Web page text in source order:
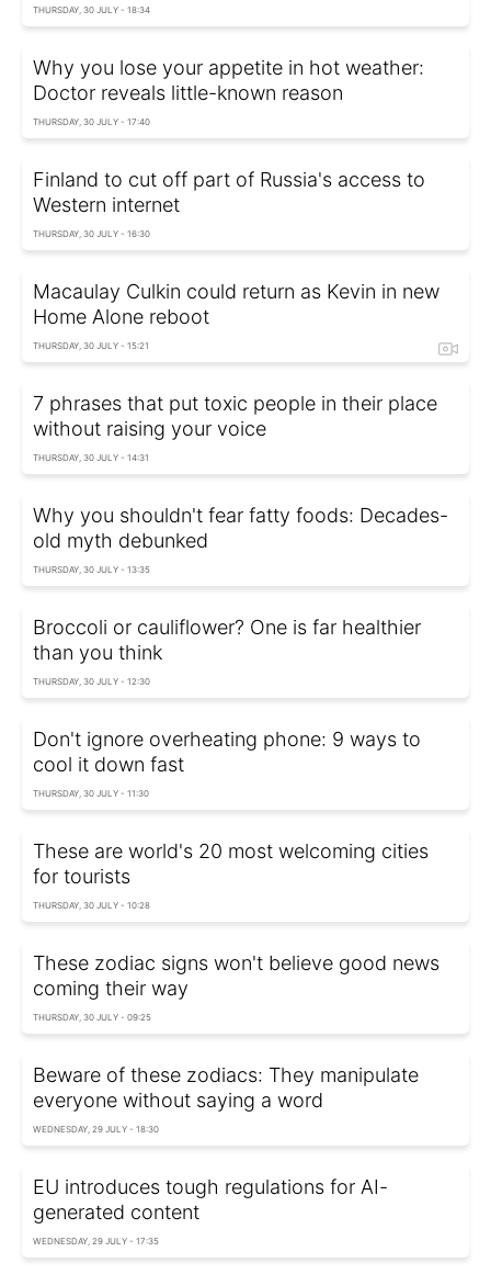
THURSDAY, 30 JULY - 18:34
Why you lose your appetite in hot weather:
Doctor reveals little-known reason
THURSDAY, 30 JULY - 17:40
Finland to cut off part of Russia's access to
Western internet
THURSDAY, 30 JULY - 16:30
Macaulay Culkin could return as Kevin in new
Home Alone reboot
THURSDAY, 30 JULY - 15:21
7 phrases that put toxic people in their place
without raising your voice
THURSDAY, 30 JULY - 14:31
Why you shouldn't fear fatty foods: Decades-
old myth debunked
THURSDAY, 30 JULY - 13:35
Broccoli or cauliflower? One is far healthier
than you think
THURSDAY, 30 JULY - 12:30
Don't ignore overheating phone: 9 ways to
cool it down fast
THURSDAY, 30 JULY - 11:30
These are world's 20 most welcoming cities
for tourists
THURSDAY, 30 JULY - 10:28
These zodiac signs won't believe good news
coming their way
THURSDAY, 30 JULY - 09:25
Beware of these zodiacs: They manipulate
everyone without saying a word
WEDNESDAY, 29 JULY - 18:30
EU introduces tough regulations for AI-
generated content
WEDNESDAY, 29 JULY - 17:35